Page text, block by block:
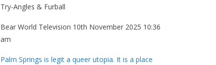
Try-Angles & Furball
Bear World Television 10th November 2025 10:36
am
Palm Springs is legit a queer utopia. It is a place